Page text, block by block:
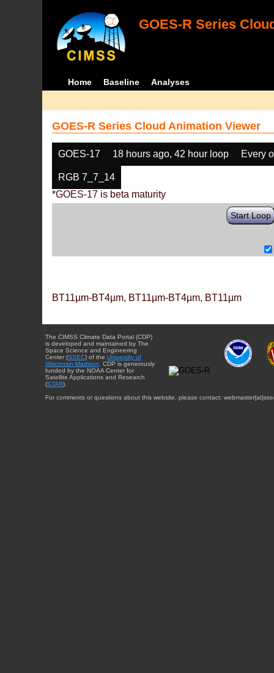
GOES-R Series
Home Baseline Analyses
GOES-R Series Cloud Animation Viewer
GOES-17 18 hours ago, 42 hour loop Every
RGB 7_7_14
*GOES-17 is beta maturity
Start Loop
BT11µm-BT4µm, BT11µm-BT4µm, BT11µm
The CIMSS Climate Data Portal (CDP)
is developed and maintained by The
Space Science and Engineering
Center (SSEC) of the University of
Wisconsin-Madison . CDP is generously
funded by the NOAA Center for
Satellite Applications and Research
(STAR).
For comments or questions about this website, please contact: